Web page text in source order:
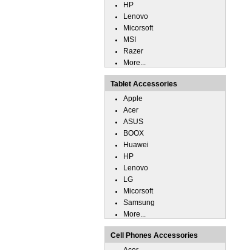
HP
Lenovo
Micorsoft
MSI
Razer
More...
Tablet Accessories
Apple
Acer
ASUS
BOOX
Huawei
HP
Lenovo
LG
Micorsoft
Samsung
More...
Cell Phones Accessories